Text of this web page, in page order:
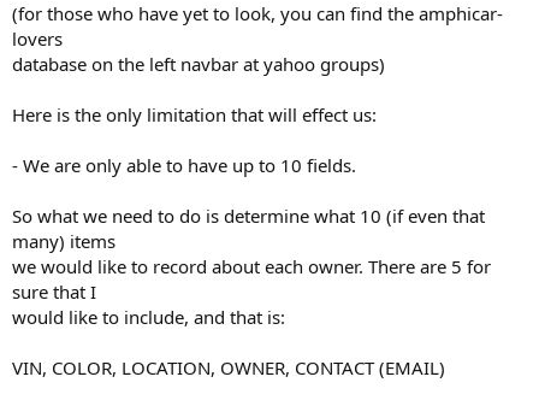
(for those who have yet to look, you can find the amphicar-
lovers
database on the left navbar at yahoo groups)
Here is the only limitation that will effect us:
- We are only able to have up to 10 fields.
So what we need to do is determine what 10 (if even that
many) items
we would like to record about each owner. There are 5 for
sure that I
would like to include, and that is:
VIN, COLOR, LOCATION, OWNER, CONTACT (EMAIL)